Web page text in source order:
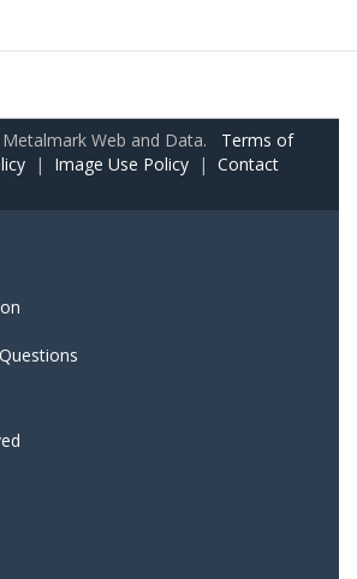
Web and Data. Terms of
| Image Use Policy | Contact